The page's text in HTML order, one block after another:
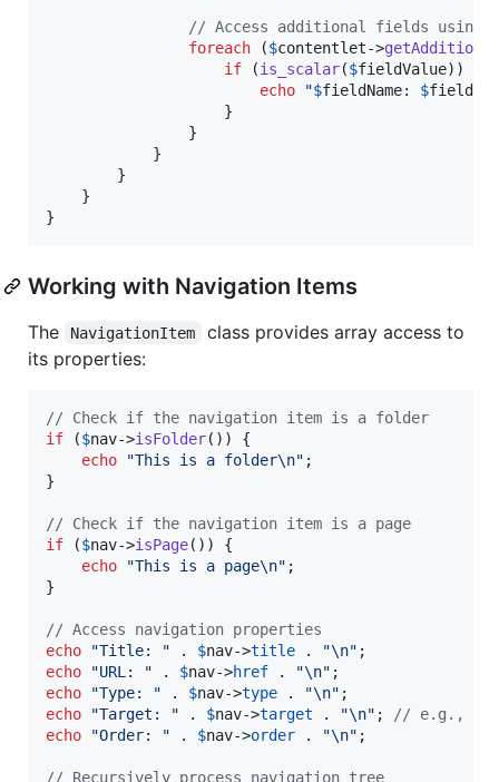
// Access additional fields using
foreach ($contentlet->
if (is_scalar($fieldValue)) {
echo
"$fieldName: $
                    }
                }
            }
        }
    }
}
Working with Navigation Items
The NavigationItem
class provides array access to
its properties:
// Check if the navigation item is a folder
if ($nav->isFolder()) {
echo
"This is a folder\n" ;
}
// Check if the navigation item is a page
if ($nav->isPage()) {
echo
"This is a page\n" ;
}
// Access navigation properties
echo
"Title: " . $nav->title . "\n"
echo
"URL: " . $nav->href . "\n"
echo
"Type: " . $nav->type . "\n"
echo
"Target: " . $nav->target . "\n" ;
// e.g.,
echo
"Order: " . $nav->order . "\n" ;
// Recursively process navigation tree